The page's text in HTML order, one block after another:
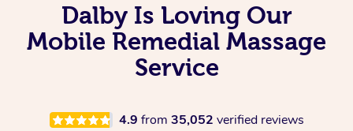
Dalby Is Loving Our
Mobile Remedial Massage
Service
4.9 from 35,052 verified reviews